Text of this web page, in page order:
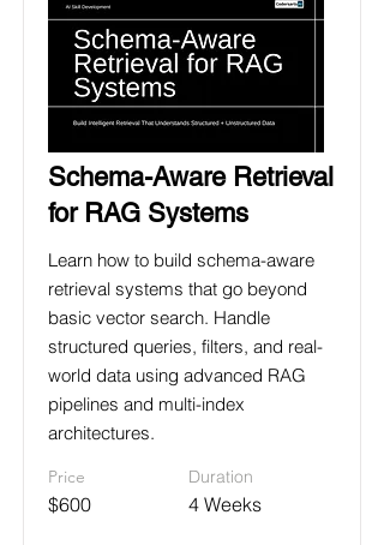
Schema-Aware Retrieval
for RAG Systems
Learn how to build schema-aware
retrieval systems that go beyond
basic vector search. Handle
structured queries, filters, and real-
world data using advanced RAG
pipelines and multi-index
architectures.
Price
$600
Duration
4 Weeks